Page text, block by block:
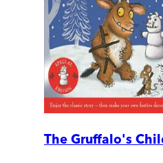
The Gruffalo's